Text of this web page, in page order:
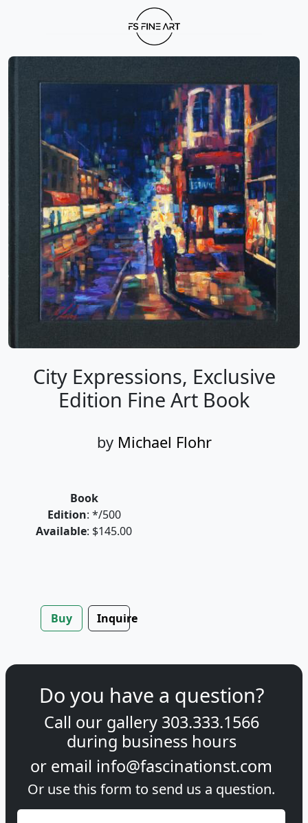
City Expressions, Exclusive
Edition Fine Art Book
by Michael Flohr
Book
Edition: */500
Available: $145.00
Buy Inquire
Do you have a question?
Call our gallery 303.333.1566
during business hours
or email info@fascinationst.com
Or use this form to send us a question.